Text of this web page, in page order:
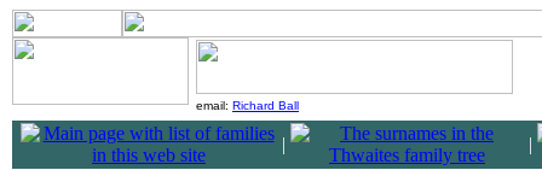
email: Richard Ball
| |